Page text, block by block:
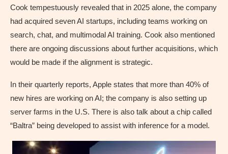
Cook tempestuously revealed that in 2025 alone, the company
had acquired seven AI startups, including teams working on
search, chat, and multimodal AI training. Cook also mentioned
there are ongoing discussions about further acquisitions, which
would be made if the alignment is strategic.
In their quarterly reports, Apple states that more than 40% of
new hires are working on AI; the company is also setting up
server farms in the U.S. There is also talk about a chip called
“Baltra” being developed to assist with inference for a model.